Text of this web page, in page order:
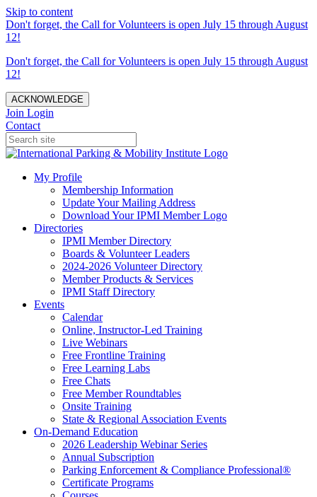
Skip to content
Don't forget, the Call for Volunteers is open July 15 through August
12!
Don't forget, the Call for Volunteers is open July 15 through August
12!
ACKNOWLEDGE
Join Login
Contact
My Profile
Membership Information
Update Your Mailing Address
Download Your IPMI Member Logo
Directories
IPMI Member Directory
Boards & Volunteer Leaders
2024-2026 Volunteer Directory
Member Products & Services
IPMI Staff Directory
Events
Calendar
Online, Instructor-Led Training
Live Webinars
Free Frontline Training
Free Learning Labs
Free Chats
Free Member Roundtables
Onsite Training
State & Regional Association Events
On-Demand Education
2026 Leadership Webinar Series
Annual Subscription
Parking Enforcement & Compliance Professional®
Certificate Programs